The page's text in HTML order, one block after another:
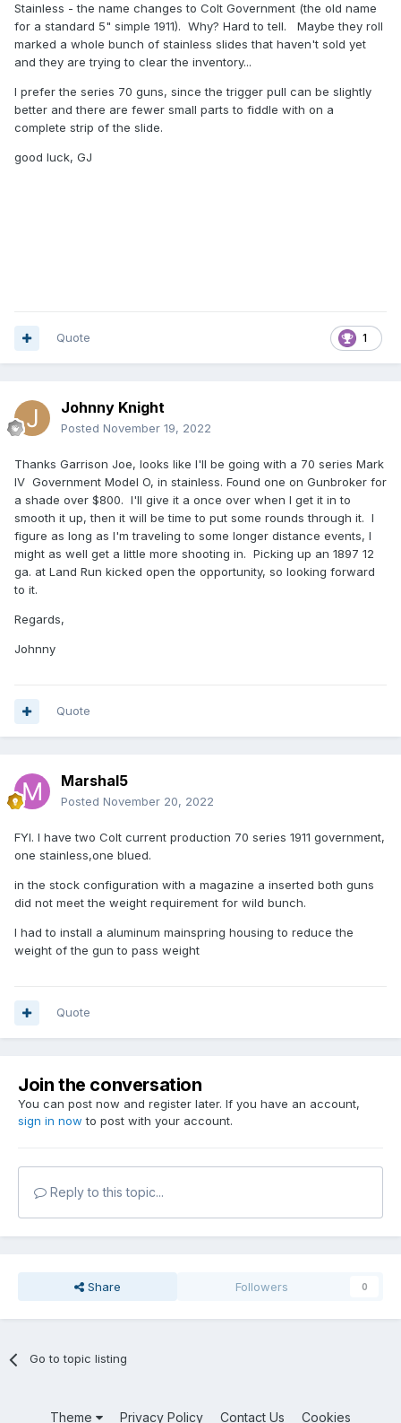
Stainless - the name changes to Colt Government (the old name
for a standard 5" simple 1911). Why? Hard to tell. Maybe they roll
marked a whole bunch of stainless slides that haven't sold yet
and they are trying to clear the inventory...
I prefer the series 70 guns, since the trigger pull can be slightly
better and there are fewer small parts to fiddle with on a
complete strip of the slide.
good luck, GJ
1
Quote
Johnny Knight
Posted November 19, 2022
Thanks Garrison Joe, looks like I'll be going with a 70 series Mark
IV Government Model O, in stainless. Found one on Gunbroker for
a shade over $800. I'll give it a once over when I get it in to
smooth it up, then it will be time to put some rounds through it. I
figure as long as I'm traveling to some longer distance events, I
might as well get a little more shooting in. Picking up an 1897 12
ga. at Land Run kicked open the opportunity, so looking forward
to it.
Regards,
Johnny
Quote
Marshal5
Posted November 20, 2022
FYI. I have two Colt current production 70 series 1911 government,
one stainless,one blued.
in the stock configuration with a magazine a inserted both guns
did not meet the weight requirement for wild bunch.
I had to install a aluminum mainspring housing to reduce the
weight of the gun to pass weight
Quote
Join the conversation
You can post now and register later. If you have an account,
sign in now to post with your account.
Reply to this topic...
Share Followers 0
Go to topic listing
Theme Privacy Policy Contact Us Cookies